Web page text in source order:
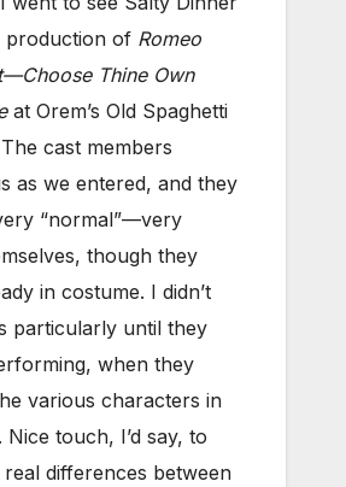
production of Romeo
Thine Own
at Orem’s Old Spaghetti
cast members
as we entered, and they
“normal”—very
though they
in costume. I didn’t
particularly until they
when they
various characters in
Nice touch, I’d say, to
differences between